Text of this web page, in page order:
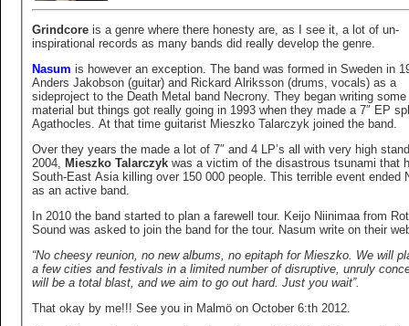
Grindcoreis a genre where there honesty are, as I see it, a lot of un-
inspirational records as many bands did really develop the genre.
Nasum is however an exception. The band was formed in Sweden in
Anders Jakobson (guitar) and Rickard Alriksson (drums, vocals) as a
sideproject to the Death Metal band Necrony. They began writing some
material but things got really going in 1993 when they made a 7″ EP
Agathocles. At that time guitarist Mieszko Talarczyk joined the band.
Over they years the made a lot of 7″ and 4 LP’s all with very high
2004, Mieszko Talarczykwas a victim of the disastrous tsunami that
South-East Asia killing over 150 000 people. This terrible event ended
as an active band.
In 2010 the band started to plan a farewell tour. Keijo Niinimaa from
Sound was asked to join the band for the tour. Nasum write on their
“No cheesy reunion, no new albums, no epitaph for Mieszko. We will
a few cities and festivals in a limited number of disruptive, unruly
will be a total blast, and we aim to go out hard. Just you wait”.
That okay by me!!! See you in Malmö on October 6:th 2012.